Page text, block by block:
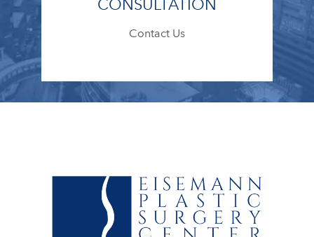
CONSULTATION
Contact Us